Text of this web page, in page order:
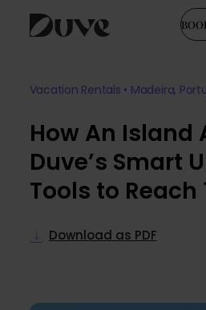
contentVacation Rentals • Madeira,
How An Island
Duve’s Smart
Tools to Reach
Download as PDF